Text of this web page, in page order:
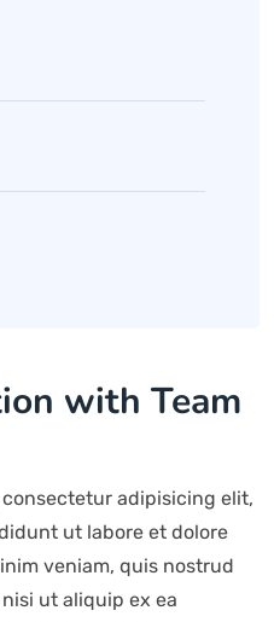
with Team
adipisicing elit,
ut labore et dolore
veniam, quis nostrud
ut aliquip ex ea